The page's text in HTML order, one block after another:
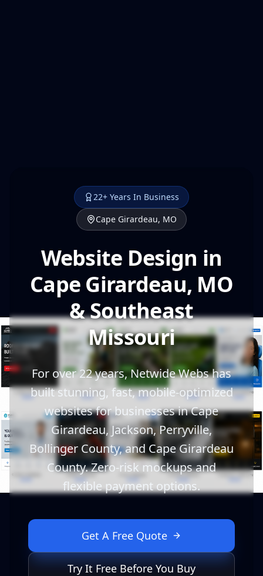
22+ Years In Business
Cape Girardeau, MO
Website Design in
Cape Girardeau, MO
& Southeast
Missouri
For over 22 years, Netwide Webs has
built stunning, fast, mobile-optimized
websites for businesses in Cape
Girardeau, Jackson, Perryville,
Bollinger County, and Cape Girardeau
County. Zero-risk mockups and
flexible payment options.
Get A Free Quote
Try It Free Before You Buy